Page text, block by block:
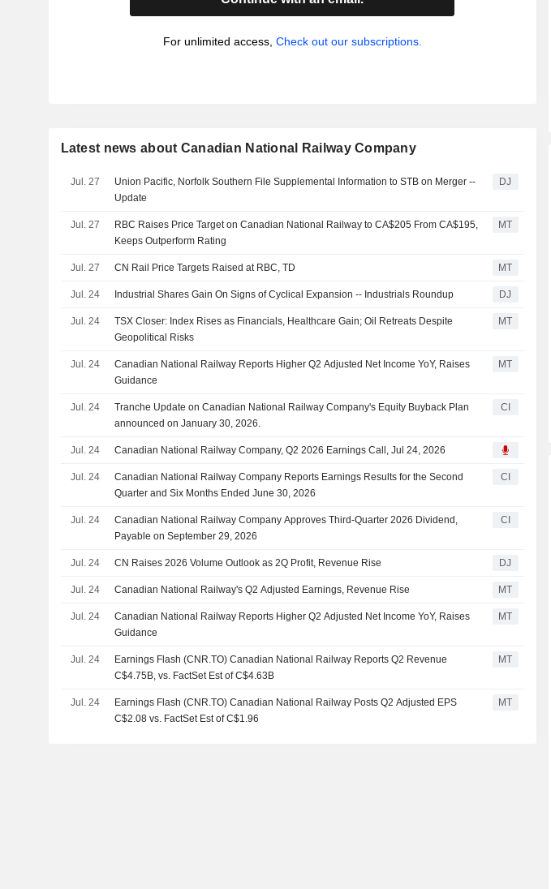
For unlimited access, Check out our subscriptions.
Latest news about Canadian National Railway Company
Jul. 27
Union Pacific, Norfolk Southern File Supplemental Information to STB on Merger --
Update
DJ
Jul. 27
RBC Raises Price Target on Canadian National Railway to CA$205 From CA$195,
Keeps Outperform Rating
MT
Jul. 27 CN Rail Price Targets Raised at RBC, TD MT
Jul. 24 Industrial Shares Gain On Signs of Cyclical Expansion -- Industrials Roundup DJ
Jul. 24
TSX Closer: Index Rises as Financials, Healthcare Gain; Oil Retreats Despite
Geopolitical Risks
MT
Jul. 24
Canadian National Railway Reports Higher Q2 Adjusted Net Income YoY, Raises
Guidance
MT
Jul. 24
Tranche Update on Canadian National Railway Company's Equity Buyback Plan
announced on January 30, 2026.
CI
Jul. 24 Canadian National Railway Company, Q2 2026 Earnings Call, Jul 24, 2026
Jul. 24
Canadian National Railway Company Reports Earnings Results for the Second
Quarter and Six Months Ended June 30, 2026
CI
Jul. 24
Canadian National Railway Company Approves Third-Quarter 2026 Dividend,
Payable on September 29, 2026
CI
Jul. 24 CN Raises 2026 Volume Outlook as 2Q Profit, Revenue Rise DJ
Jul. 24 Canadian National Railway's Q2 Adjusted Earnings, Revenue Rise MT
Jul. 24
Canadian National Railway Reports Higher Q2 Adjusted Net Income YoY, Raises
Guidance
MT
Jul. 24
Earnings Flash (CNR.TO) Canadian National Railway Reports Q2 Revenue
C$4.75B, vs. FactSet Est of C$4.63B
MT
Jul. 24
Earnings Flash (CNR.TO) Canadian National Railway Posts Q2 Adjusted EPS
C$2.08 vs. FactSet Est of C$1.96
MT